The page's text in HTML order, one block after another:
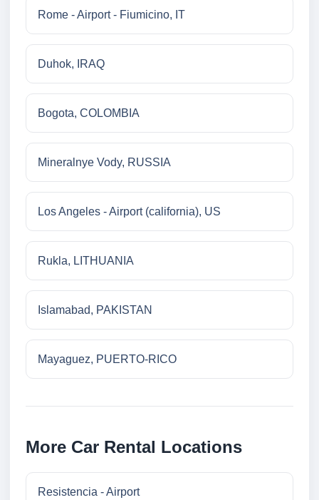
Rome - Airport - Fiumicino, IT
Duhok, IRAQ
Bogota, COLOMBIA
Mineralnye Vody, RUSSIA
Los Angeles - Airport (california), US
Rukla, LITHUANIA
Islamabad, PAKISTAN
Mayaguez, PUERTO-RICO
More Car Rental Locations
Resistencia - Airport